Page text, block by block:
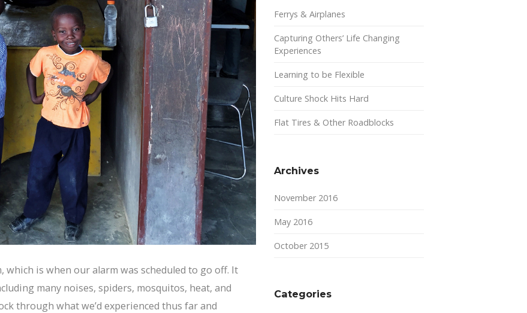
which is when our alarm was scheduled to go off. It
many noises, spiders, mosquitos, heat, and
through what we’d experienced thus far and
Ferrys & Airplanes
Capturing Others’ Life Changing
Experiences
Learning to be Flexible
Culture Shock Hits Hard
Flat Tires & Other Roadblocks
Archives
November 2016
May 2016
October 2015
Categories